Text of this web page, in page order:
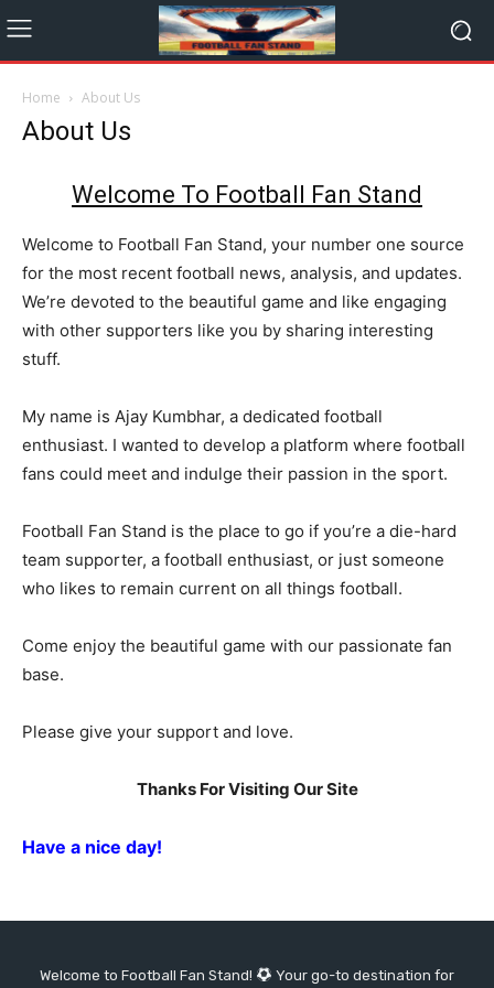
Home About Us
About Us
Welcome To Football Fan Stand
Welcome to Football Fan Stand, your number one source
for the most recent football news, analysis, and updates.
We’re devoted to the beautiful game and like engaging
with other supporters like you by sharing interesting
stuff.
My name is Ajay Kumbhar, a dedicated football
enthusiast. I wanted to develop a platform where football
fans could meet and indulge their passion in the sport.
Football Fan Stand is the place to go if you’re a die-hard
team supporter, a football enthusiast, or just someone
who likes to remain current on all things football.
Come enjoy the beautiful game with our passionate fan
base.
Please give your support and love.
Thanks For Visiting Our Site
Have a nice day!
Welcome to Football Fan Stand! Your go-to destination for